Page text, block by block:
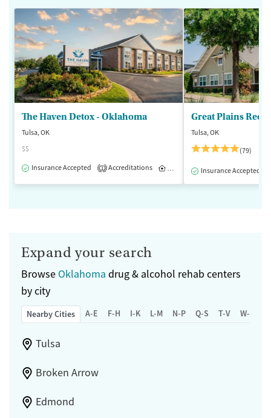
The Haven Detox - Oklahoma
Tulsa, OK
$$
Insurance Accepted
1 Accreditations Inpatient
Great Plains
Tulsa, OK
(79)
Insurance Accepted
Expand your search
Browse Oklahoma drug & alcohol rehab centers
by city
Nearby Cities A-E F-H I-K L-M N-P Q-S T-V W-Z
Tulsa
Broken Arrow
Edmond